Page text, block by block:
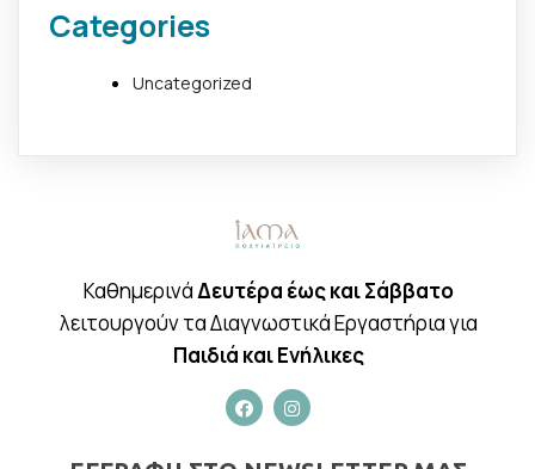
Categories
Uncategorized
ΚαθημερινάΔευτέρα έως και Σάββατο
λειτουργούν τα Διαγνωστικά Εργαστήρια για
Παιδιά και Ενήλικες